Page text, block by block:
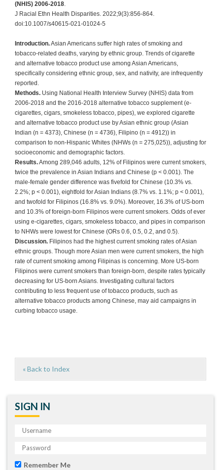
(NHIS) 2006-2018.
J Racial Ethn Health Disparities. 2022;9(3):856-864.
doi:10.1007/s40615-021-01024-5
Introduction.Asian Americans suffer high rates of smoking and
tobacco-related deaths, varying by ethnic group. Trends of cigarette
and alternative tobacco product use among Asian Americans,
specifically considering ethnic group, sex, and nativity, are infrequently
reported.
Methods. Using National Health Interview Survey (NHIS) data from
2006-2018 and the 2016-2018 alternative tobacco supplement (e-
cigarettes, cigars, smokeless tobacco, pipes), we explored cigarette
and alternative tobacco product use by Asian ethnic group (Asian
Indian (n = 4373), Chinese (n = 4736), Filipino (n = 4912)) in
comparison to non-Hispanic Whites (NHWs (n = 275,025)), adjusting for
socioeconomic and demographic factors.
Results.Among 289,046 adults, 12% of Filipinos were current smokers,
twice the prevalence in Asian Indians and Chinese (p < 0.001). The
male-female gender difference was fivefold for Chinese (10.3% vs.
2.2%; p < 0.001), eightfold for Asian Indians (8.7% vs. 1.1%; p < 0.001),
and twofold for Filipinos (16.8% vs. 9.0%). Moreover, 16.3% of US-born
and 10.3% of foreign-born Filipinos were current smokers. Odds of ever
using e-cigarettes, cigars, smokeless tobacco, and pipes in comparison
to NHWs were lowest for Chinese (ORs 0.6, 0.5, 0.2, and 0.5).
Discussion. Filipinos had the highest current smoking rates of Asian
ethnic groups. Though more Asian men were current smokers, the high
rate of current smoking among Filipinas is concerning. More US-born
Filipinos were current smokers than foreign-born, despite rates typically
decreasing for US-born Asians. Investigating cultural factors
contributing to less frequent use of tobacco products, such as
alternative tobacco products among Chinese, may aid campaigns in
curbing tobacco usage.
« Back to Index
SIGN IN
Remember Me